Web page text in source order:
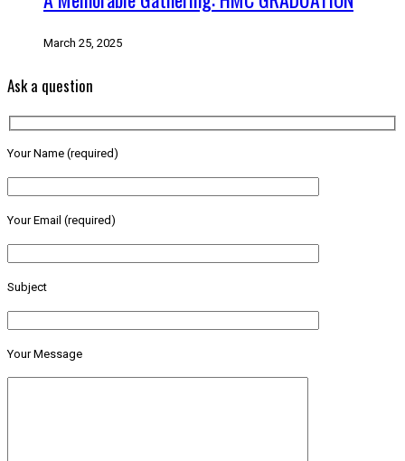
March 25, 2025
Ask a question
Your Name (required)
Your Email (required)
Subject
Your Message